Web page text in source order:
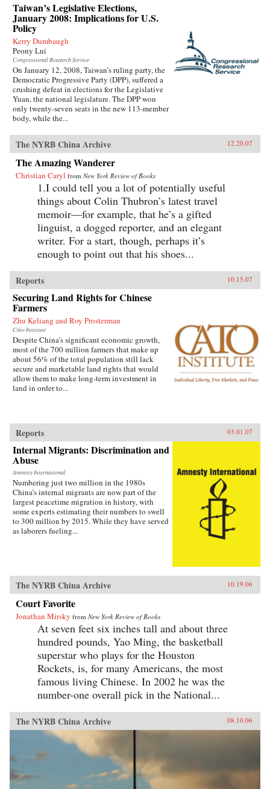
Taiwan’s Legislative Elections,
January 2008: Implications for U.S.
Policy
Kerry Dumbaugh
Peony Lui
Congressional Research Service
On January 12, 2008, Taiwan’s ruling party, the
Democratic Progressive Party (DPP), suffered a
crushing defeat in elections for the Legislative
Yuan, the national legislature. The DPP won
only twenty-seven seats in the new 113-member
body, while the...
The NYRB China Archive 12.20.07
The Amazing Wanderer
Christian Caryl from New York Review of Books
1.I could tell you a lot of potentially useful
things about Colin Thubron’s latest travel
memoir—for example, that he’s a gifted
linguist, a dogged reporter, and an elegant
writer. For a start, though, perhaps it’s
enough to point out that his shoes...
Reports 10.15.07
Securing Land Rights for Chinese
Farmers
Zhu Keliang and Roy Prosterman
Cato Institute
Despite China’s significant economic growth,
most of the 700 million farmers that make up
about 56% of the total population still lack
secure and marketable land rights that would
allow them to make long-term investment in
land in order to...
Reports 03.01.07
Internal Migrants: Discrimination and
Abuse
Amnesty International
Numbering just two million in the 1980s
China’s internal migrants are now part of the
largest peacetime migration in history, with
some experts estimating their numbers to swell
to 300 million by 2015. While they have served
as laborers fueling...
The NYRB China Archive 10.19.06
Court Favorite
Jonathan Mirsky from New York Review of Books
At seven feet six inches tall and about three
hundred pounds, Yao Ming, the basketball
superstar who plays for the Houston
Rockets, is, for many Americans, the most
famous living Chinese. In 2002 he was the
number-one overall pick in the National...
The NYRB China Archive 08.10.06